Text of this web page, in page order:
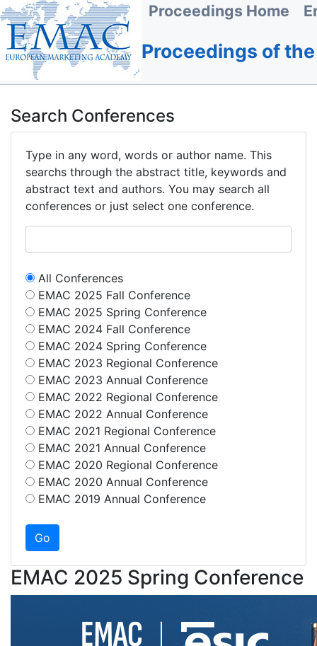
Proceedings Home
Proceedings of
Search Conferences
Type in any word, words or author name. This
searchs through the abstract title, keywords and
abstract text and authors. You may search all
conferences or just select one conference.
All Conferences
EMAC 2025 Fall Conference
EMAC 2025 Spring Conference
EMAC 2024 Fall Conference
EMAC 2024 Spring Conference
EMAC 2023 Regional Conference
EMAC 2023 Annual Conference
EMAC 2022 Regional Conference
EMAC 2022 Annual Conference
EMAC 2021 Regional Conference
EMAC 2021 Annual Conference
EMAC 2020 Regional Conference
EMAC 2020 Annual Conference
EMAC 2019 Annual Conference
EMAC 2025 Spring Conference